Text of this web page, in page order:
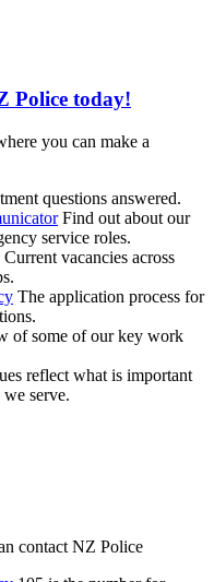
Police today!
you can make a
questions answered.
Find out about our
service roles.
Current vacancies across
The application process for
of some of our key work
reflect what is important
serve.
contact NZ Police